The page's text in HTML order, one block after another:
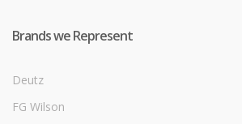
Brands we Represent
Deutz
FG Wilson